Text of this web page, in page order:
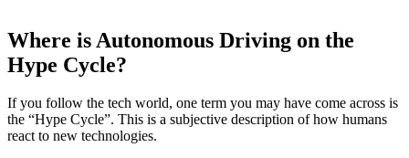
Where is Autonomous Driving on the
Hype Cycle?
If you follow the tech world, one term you may have come across is
the “Hype Cycle”. This is a subjective description of how humans
react to new technologies.